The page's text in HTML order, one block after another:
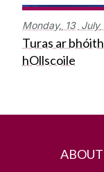
Monday, 13 July
Turas ar
hOllscoile